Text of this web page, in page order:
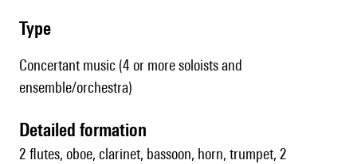
type
Concertant music (4 or more soloists and
ensemble/orchestra)
detailed formation
2 flutes, oboe, clarinet, bassoon, horn, trumpet, 2